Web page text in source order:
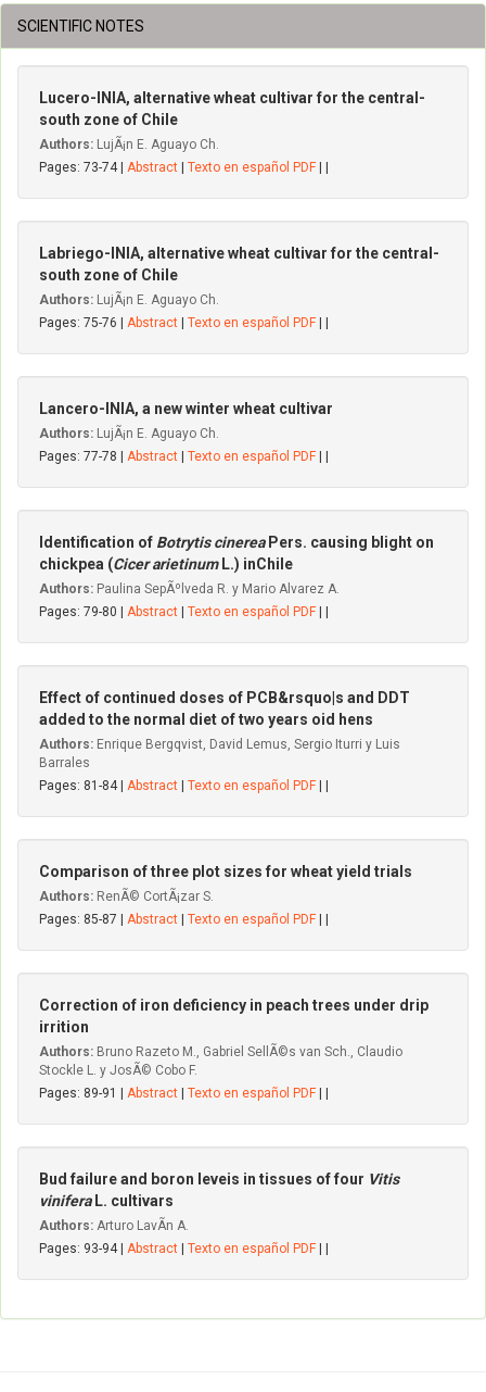
SCIENTIFIC NOTES
Lucero-INIA, alternative wheat cultivar for the central-
south zone of Chile
Authors: LujÃ¡n E. Aguayo Ch.
Pages: 73-74 | Abstract Texto en español PDF
Labriego-INIA, alternative wheat cultivar for the central-
south zone of Chile
Authors: LujÃ¡n E. Aguayo Ch.
Pages: 75-76 | Abstract Texto en español PDF
Lancero-INIA, a new winter wheat cultivar
Authors: LujÃ¡n E. Aguayo Ch.
Pages: 77-78 | Abstract Texto en español PDF
Identification of Botrytis cinerea Pers. causing blight on
chickpea (Cicer arietinum L.) inChile
Authors: Paulina SepÃºlveda R. y Mario Alvarez A.
Pages: 79-80 | Abstract Texto en español PDF
Effect of continued doses of PCB&rsquo|s and DDT
added to the normal diet of two years oid hens
Authors: Enrique Bergqvist, David Lemus, Sergio Iturri y Luis
Barrales
Pages: 81-84 | Abstract Texto en español PDF
Comparison of three plot sizes for wheat yield trials
Authors: RenÃ© CortÃ¡zar S.
Pages: 85-87 | Abstract Texto en español PDF
Correction of iron deficiency in peach trees under drip
irrition
Authors: Bruno Razeto M., Gabriel SellÃ©s van Sch., Claudio
Stockle L. y JosÃ© Cobo F.
Pages: 89-91 | Abstract Texto en español PDF
Bud failure and boron leveis in tissues of four Vitis
vinifera L. cultivars
Authors: Arturo LavÃ­n A.
Pages: 93-94 | Abstract Texto en español PDF